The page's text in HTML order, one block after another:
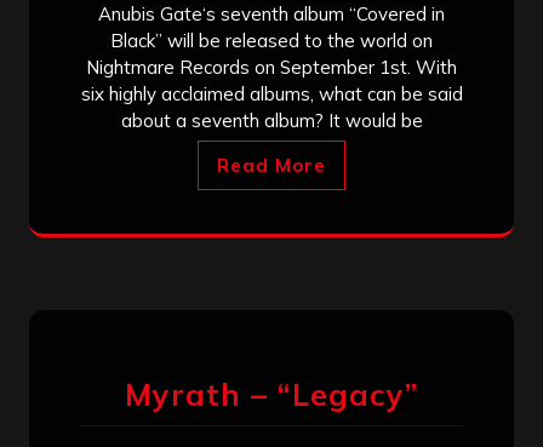
Anubis Gate‘s seventh album “Covered in
Black” will be released to the world on
Nightmare Records on September 1st. With
six highly acclaimed albums, what can be said
about a seventh album? It would be
Read More
Myrath – “Legacy”